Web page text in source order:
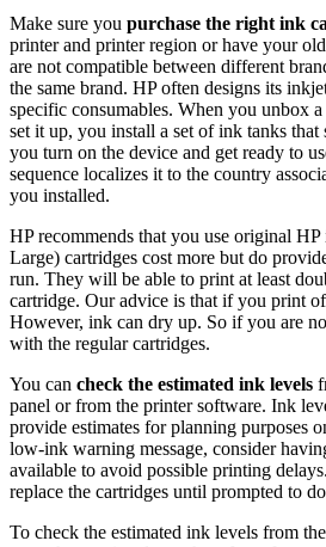
Make sure you purchase the right ink
printer and printer region or have your
are not compatible between different
the same brand. HP often designs its
specific consumables. When you unbox
set it up, you install a set of ink tanks
you turn on the device and get ready to
sequence localizes it to the country
you installed.
HP recommends that you use original HP
Large) cartridges cost more but do
run. They will be able to print at least
cartridge. Our advice is that if you print
However, ink can dry up. So if you are
with the regular cartridges.
You can check the estimated ink levels
panel or from the printer software. Ink
provide estimates for planning purposes
low-ink warning message, consider
available to avoid possible printing
replace the cartridges until prompted to
To check the estimated ink levels from